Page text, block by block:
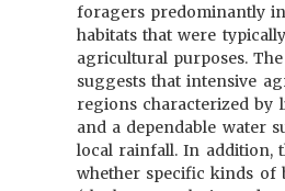
foragers predominantly
habitats that were
agricultural purposes.
suggests that intensive
regions characterized by
and a dependable water
local rainfall. In addition,
whether specific kinds of